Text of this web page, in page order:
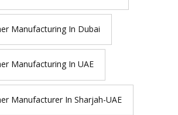
Manufacturing In Dubai
Manufacturing In UAE
Manufacturer In Sharjah-UAE